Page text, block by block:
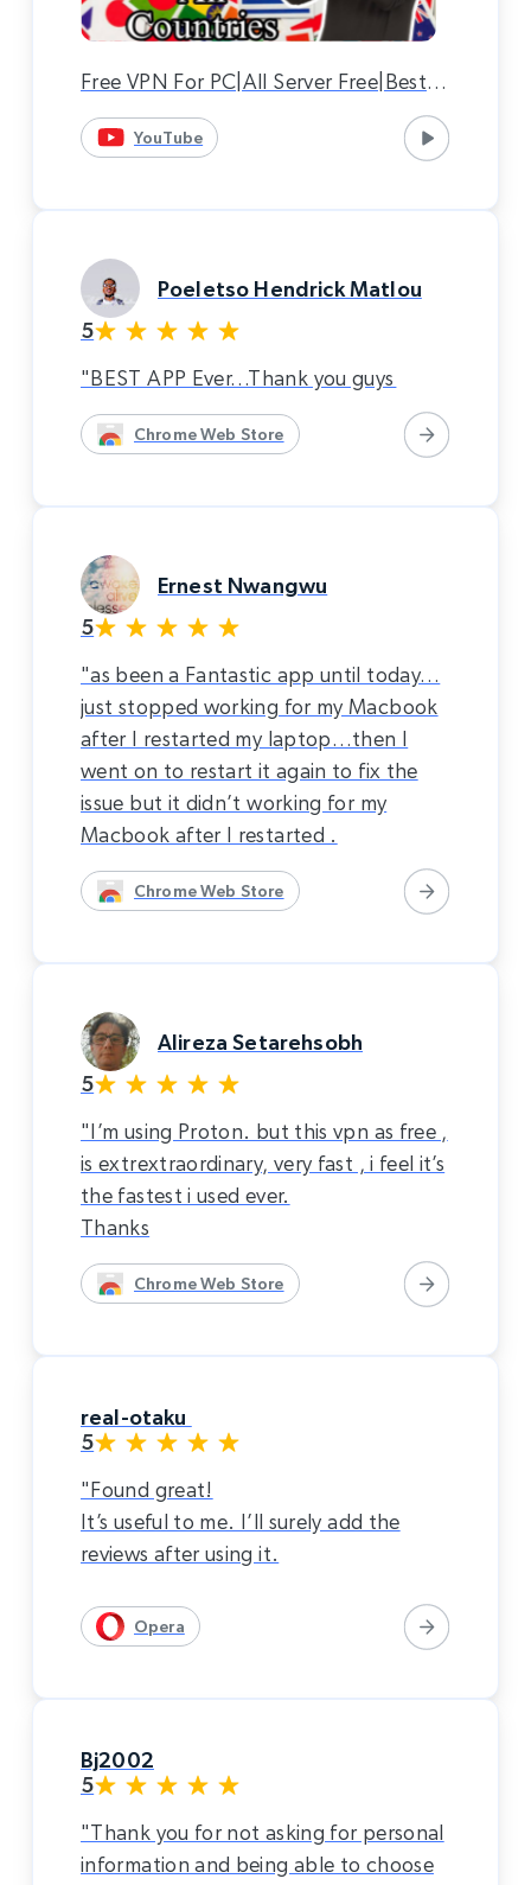
Free VPN For PC|All Server Free|Best
VPN|Bright VPN|Bright VPN
Download.
YouTube
Poeletso Hendrick Matlou
5
"BEST APP Ever…Thank you guys
Chrome Web Store
Ernest Nwangwu
5
"as been a Fantastic app until today…
just stopped working for my Macbook
after I restarted my laptop…then I
went on to restart it again to fix the
issue but it didn’t working for my
Macbook after I restarted .
Chrome Web Store
Alireza Setarehsobh
5
"I’m using Proton. but this vpn as free ,
is extrextraordinary, very fast , i feel it’s
the fastest i used ever.
Thanks
Chrome Web Store
real-otaku
5
"Found great!
It’s useful to me. I’ll surely add the
reviews after using it.
Opera
Bj2002
5
"Thank you for not asking for personal
information and being able to choose